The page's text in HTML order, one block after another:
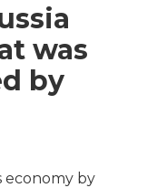
was
by
economy by